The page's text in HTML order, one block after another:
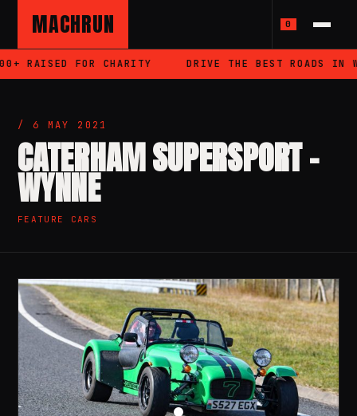
MACHRUN 0
FOR CHARITY DRIVE THE BEST ROADS IN WALES
/ 6 MAY 2021
CATERHAM SUPERSPORT –
WYNNE
FEATURE CARS